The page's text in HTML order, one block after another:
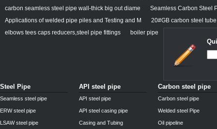
carbon seamless steel pipe wall-thick big out diame
Seamless Carbon Steel
Applications of welded pipe piles and Testing and M
20#GB carbon steel tube
elbows tees caps reducers,steel pipe fittings
boiler pipe
Steel Pipe
Seamless steel pipe
ERW steel pipe
LSAW steel pipe
API steel pipe
API steel pipe
API steel casing pipe
Casing and Tubing
Carbon steel pipe
Carbon steel pipe
Welded steel Pipe
Oil pipeline